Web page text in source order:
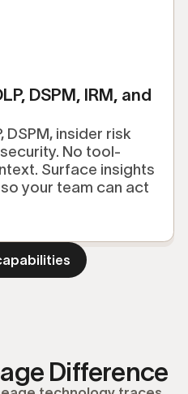
DSPM, IRM, and
DSPM, insider risk
No tool-
Surface insights
your team can act
Difference